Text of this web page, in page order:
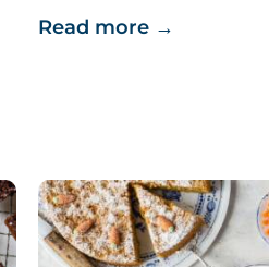
Read more →